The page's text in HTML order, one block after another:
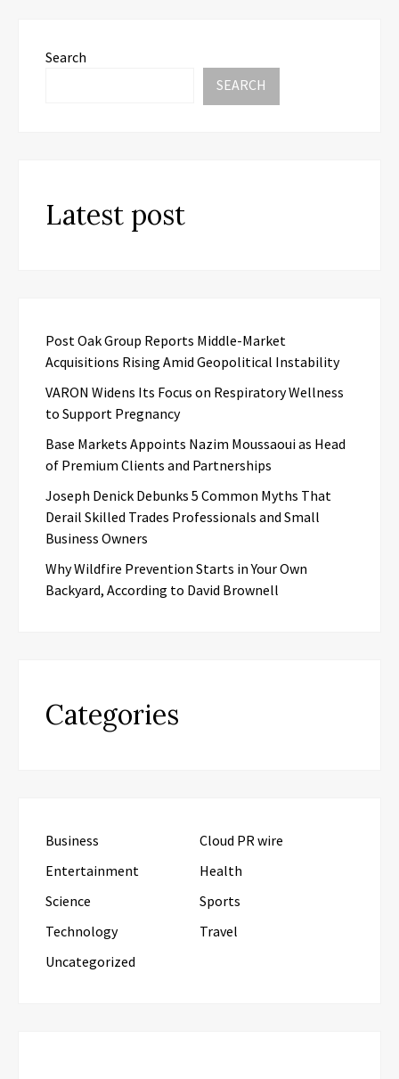
Search
SEARCH
Latest post
Post Oak Group Reports Middle-Market
Acquisitions Rising Amid Geopolitical Instability
VARON Widens Its Focus on Respiratory Wellness
to Support Pregnancy
Base Markets Appoints Nazim Moussaoui as Head
of Premium Clients and Partnerships
Joseph Denick Debunks 5 Common Myths That
Derail Skilled Trades Professionals and Small
Business Owners
Why Wildfire Prevention Starts in Your Own
Backyard, According to David Brownell
Categories
Business
Cloud PR wire
Entertainment
Health
Science
Sports
Technology
Travel
Uncategorized